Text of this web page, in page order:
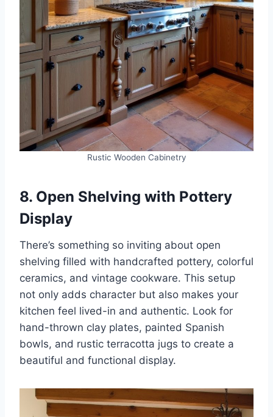
Rustic Wooden Cabinetry
8. Open Shelving with Pottery
Display
There’s something so inviting about open
shelving filled with handcrafted pottery, colorful
ceramics, and vintage cookware. This setup
not only adds character but also makes your
kitchen feel lived-in and authentic. Look for
hand-thrown clay plates, painted Spanish
bowls, and rustic terracotta jugs to create a
beautiful and functional display.